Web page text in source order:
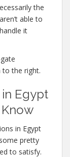
the
able to
it
to the right.
Egypt
in Egypt
pretty
to satisfy.